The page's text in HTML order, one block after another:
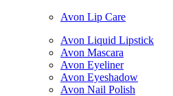
Avon Lip Care
Avon Liquid Lipstick
Avon Mascara
Avon Eyeliner
Avon Eyeshadow
Avon Nail Polish